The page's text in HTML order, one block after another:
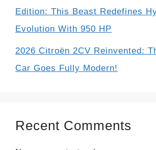
Edition: This Beast Redefines
Evolution With 950 HP
2026 Citroën 2CV Reinvented:
Car Goes Fully Modern!
Recent Comments